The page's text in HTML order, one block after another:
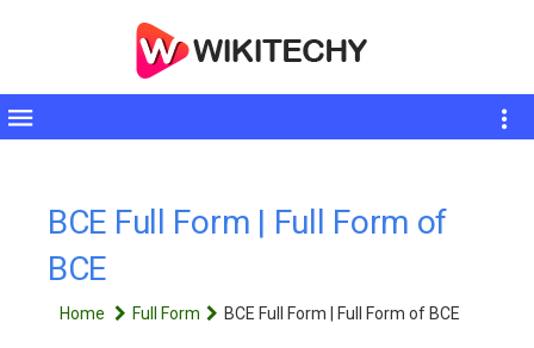
Toggle
BCE Full Form | Full Form of
BCE
Home Full Form BCE Full Form | Full Form of BCE